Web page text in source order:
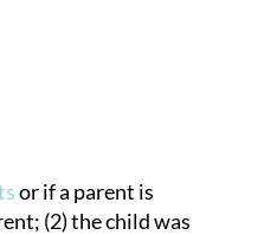
or if a parent is
(2) the child was